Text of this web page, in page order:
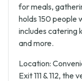
for meals,
holds 150 people
includes catering
and more.
Location:
Exit 111 & 112,